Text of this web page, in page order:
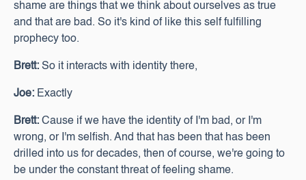
shame are things that we think about ourselves as true
and that are bad. So it's kind of like this self fulfilling
prophecy too.
Brett: So it interacts with identity there,
Joe: Exactly
Brett: Cause if we have the identity of I'm bad, or I'm
wrong, or I'm selfish. And that has been that has been
drilled into us for decades, then of course, we're going to
be under the constant threat of feeling shame.